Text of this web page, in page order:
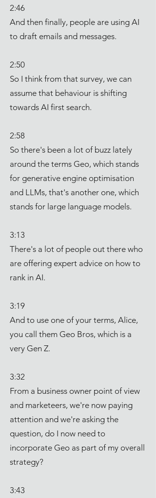
2:46
And then finally, people are using AI
to draft emails and messages.
2:50
So I think from that survey, we can
assume that behaviour is shifting
towards AI first search.
2:58
So there's been a lot of buzz lately
around the terms Geo, which stands
for generative engine optimisation
and LLMs, that's another one, which
stands for large language models.
3:13
There's a lot of people out there who
are offering expert advice on how to
rank in AI.
3:19
And to use one of your terms, Alice,
you call them Geo Bros, which is a
very Gen Z.
3:32
From a business owner point of view
and marketeers, we're now paying
attention and we're asking the
question, do I now need to
incorporate Geo as part of my overall
strategy?
3:43